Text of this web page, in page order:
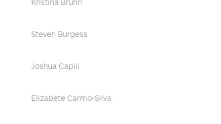
Steven Burgess
Joshua Capili
Elizabete Carmo-Silva